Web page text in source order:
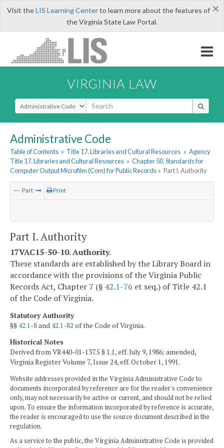
×
Visit theLIS Learning Centerto learn more about the features of
the Virginia State Law Portal.
VIRGINIA LAW
Select Search Type
Administrative Code
Table of Contents » Title 17. Libraries and Cultural Resources » Agency
Title 17. Libraries and Cultural Resources » Chapter 50. Standards for
Computer Output Microfilm (Com) for Public Records » Part I. Authority
Part Print
Part I. Authority
17VAC15-50-10. Authority.
These standards are established by the Library Board in
accordance with the provisions of the Virginia Public
Records Act, Chapter 7 (§ 42.1-76 et seq.) of Title 42.1
of the Code of Virginia.
Statutory Authority
§§42.1-8and42.1-82 of the Code of Virginia.
Historical Notes
Derived from VR440-01-137.5 § 1.1, eff. July 9, 1986; amended,
Virginia Register Volume 7, Issue 24, eff. October 1, 1991.
Website addresses provided in the Virginia Administrative Code to
documents incorporated by reference are for the reader's convenience
only, may not necessarily be active or current, and should not be relied
upon. To ensure the information incorporated by reference is accurate,
the reader is encouraged to use the source document described in the
regulation.
As a service to the public, the Virginia Administrative Code is provided